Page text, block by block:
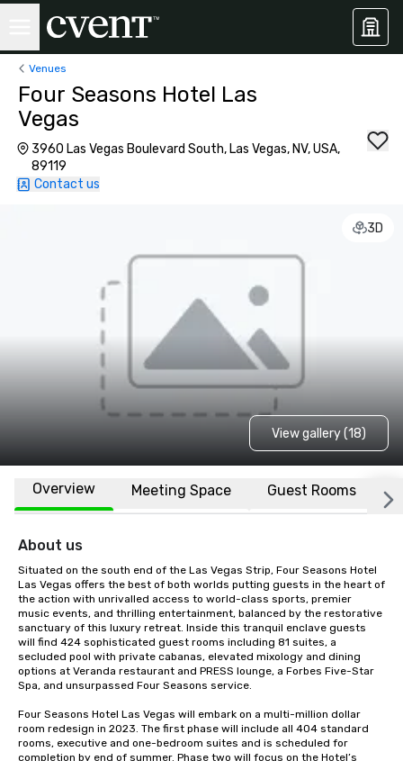
Venues
Four Seasons Hotel Las
Vegas
3960 Las Vegas Boulevard South, Las Vegas, NV, USA,
89119
Contact us
3D
View gallery (18)
Overview Meeting Space Guest Rooms
About us
Situated on the south end of the Las Vegas Strip, Four Seasons Hotel
Las Vegas offers the best of both worlds putting guests in the heart of
the action with unrivalled access to world-class sports, premier
music events, and thrilling entertainment, balanced by the restorative
sanctuary of this luxury retreat. Inside this tranquil enclave guests
will find 424 sophisticated guest rooms including 81 suites, a
secluded pool with private cabanas, elevated mixology and dining
options at Veranda restaurant and PRESS lounge, a Forbes Five-Star
Spa, and unsurpassed Four Seasons service.
Four Seasons Hotel Las Vegas will embark on a multi-million dollar
room redesign in 2023. The first phase will include all 404 standard
rooms, executive and one-bedroom suites and is scheduled for
completion by end of summer. Phase two will focus on the Hotel’s